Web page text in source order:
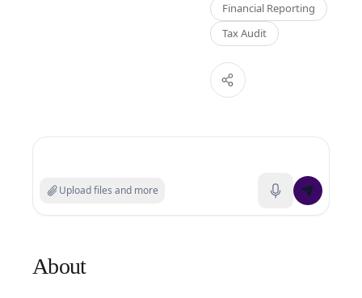
Financial Reporting
Tax Audit
Search experts or ask a question
Upload files and more
About